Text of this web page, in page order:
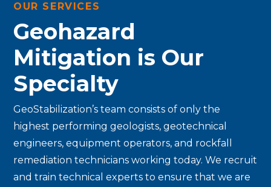
OUR SERVICES
Geohazard
Mitigation is Our
Specialty
GeoStabilization’s team consists of only the
highest performing geologists, geotechnical
engineers, equipment operators, and rockfall
remediation technicians working today. We recruit
and train technical experts to ensure that we are